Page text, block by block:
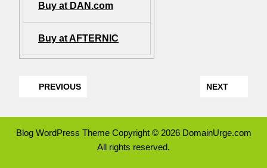
Buy at DAN.com
Buy at AFTERNIC
PREVIOUS NEXT
Blog WordPress ThemeCopyright © 2026 DomainUrge.com
All rights reserved.